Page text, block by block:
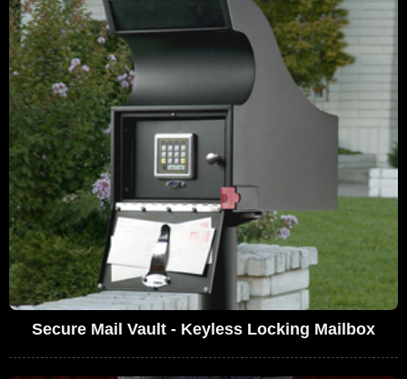
Secure Mail Vault - Keyless Locking Mailbox